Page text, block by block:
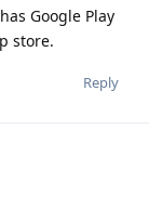
Google Play
store.
Reply